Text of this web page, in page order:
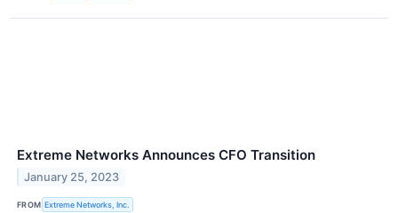
Extreme Networks Announces CFO Transition
January 25, 2023
FROM Extreme Networks, Inc.